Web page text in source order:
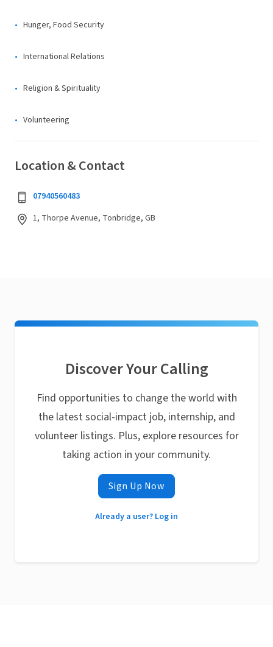
Hunger, Food Security
International Relations
Religion & Spirituality
Volunteering
Location & Contact
07940560483
1, Thorpe Avenue, Tonbridge, GB
Discover Your Calling
Find opportunities to change the world with
the latest social-impact job, internship, and
volunteer listings. Plus, explore resources for
taking action in your community.
Sign Up Now
Already a user? Log in